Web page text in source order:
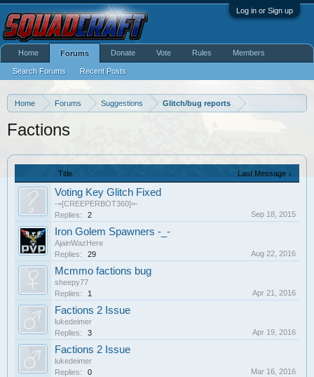
Log in or Sign up
Home Forums Suggestions Glitch/bug reports
Factions
Title Last Message ↓
Voting Key Glitch Fixed
-=[CREEPERBOT360]=-
Replies:
2 Sep 18, 2015
Iron Golem Spawners -_-
AjainWazHere
Replies:
29 Aug 22, 2016
Mcmmo factions bug
sheepy77
Replies:
1 Apr 21, 2016
Factions 2 Issue
lukedeimer
Replies:
3 Apr 19, 2016
Factions 2 Issue
lukedeimer
Replies:
0 Mar 16, 2016
Home Forums
Search Forums Recent Posts
Donate Vote Rules Members